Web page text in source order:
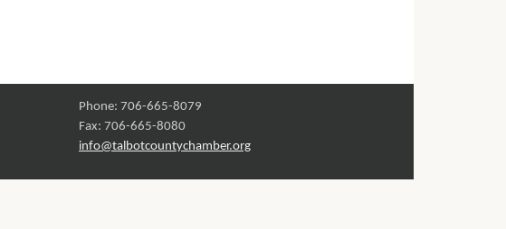
Phone: 706-665-8079
Fax: 706-665-8080
info@talbotcountychamber.org